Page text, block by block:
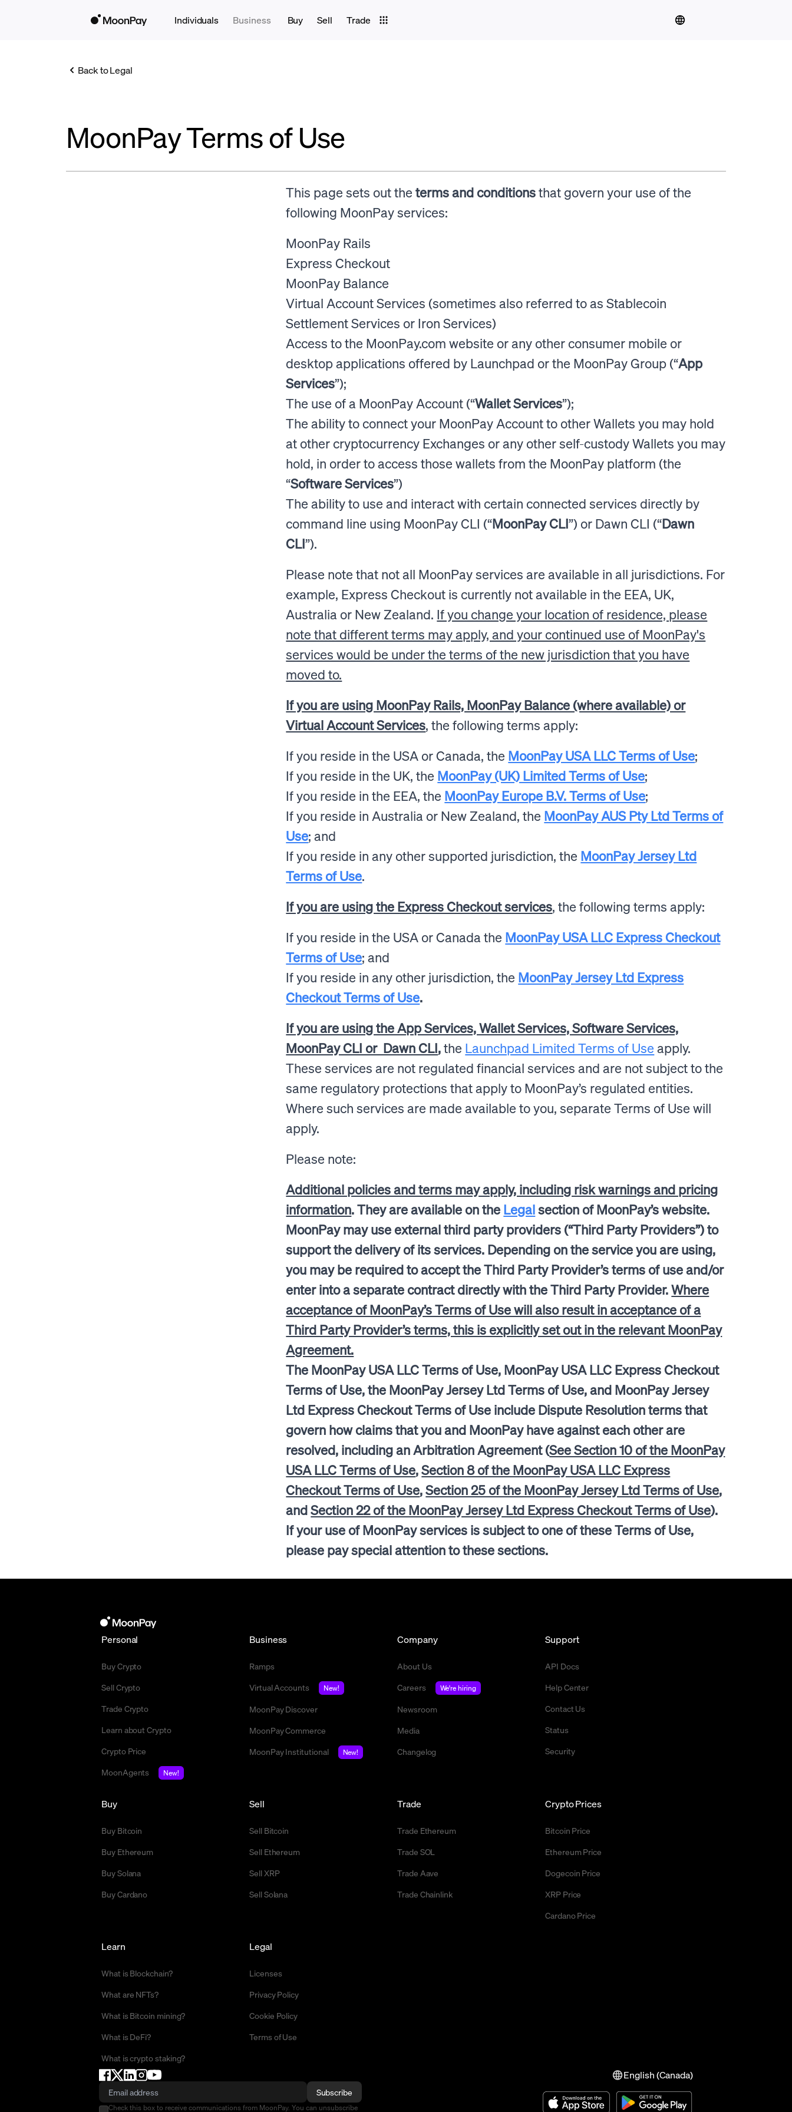
Individuals Business Buy Sell Trade
Back to Legal
MoonPay Terms of Use
This page sets out theterms and conditionsthat govern your use of the
following MoonPay services:
MoonPay Rails
Express Checkout
MoonPay Balance
Virtual Account Services (sometimes also referred to as Stablecoin
Settlement Services or Iron Services)
Access to the MoonPay.com website or any other consumer mobile or
desktop applications offered by Launchpad or the MoonPay Group (“App
Services”);
The use of a MoonPay Account (“Wallet Services”);
The ability to connect your MoonPay Account to other Wallets you may hold
at other cryptocurrency Exchanges or any other self-custody Wallets you may
hold, in order to access those wallets from the MoonPay platform (the
“Software Services”)
The ability to use and interact with certain connected services directly by
command line using MoonPay CLI (“MoonPay CLI”) or Dawn CLI (“Dawn
CLI”).
Please note that not all MoonPay services are available in all jurisdictions. For
example, Express Checkout is currently not available in the EEA, UK,
Australia or New Zealand. If you change your location of residence, please
note that different terms may apply, and your continued use of MoonPay's
services would be under the terms of the new jurisdiction that you have
moved to.
If you are using MoonPay Rails, MoonPay Balance (where available) or
Virtual Account Services, the following terms apply:
If you reside in the USA or Canada, the MoonPay USA LLC Terms of Use;
If you reside in the UK, the MoonPay (UK) Limited Terms of Use;
If you reside in the EEA, the MoonPay Europe B.V. Terms of Use;
If you reside in Australia or New Zealand, the MoonPay AUS Pty Ltd Terms of
Use; and
If you reside in any other supported jurisdiction, the MoonPay Jersey Ltd
Terms of Use.
If you are using the Express Checkout services, the following terms apply:
If you reside in the USA or Canada the MoonPay USA LLC Express Checkout
Terms of Use; and
If you reside in any other jurisdiction, the MoonPay Jersey Ltd Express
Checkout Terms of Use.
If you are using the App Services, Wallet Services, Software Services,
MoonPay CLI or Dawn CLI,the Launchpad Limited Terms of Use apply.
These services are not regulated financial services and are not subject to the
same regulatory protections that apply to MoonPay’s regulated entities.
Where such services are made available to you, separate Terms of Use will
apply.
Please note:
Additional policies and terms may apply, including risk warnings and pricing
information. They are available on the Legalsection of MoonPay’s website.
MoonPay may use external third party providers (“Third Party Providers”) to
support the delivery of its services. Depending on the service you are using,
you may be required to accept the Third Party Provider’s terms of use and/or
enter into a separate contract directly with the Third Party Provider.Where
acceptance of MoonPay’s Terms of Use will also result in acceptance of a
Third Party Provider’s terms, this is explicitly set out in the relevant MoonPay
Agreement.
The MoonPay USA LLC Terms of Use, MoonPay USA LLC Express Checkout
Terms of Use, the MoonPay Jersey Ltd Terms of Use, and MoonPay Jersey
Ltd Express Checkout Terms of Use include Dispute Resolution terms that
govern how claims that you and MoonPay have against each other are
resolved, including an Arbitration Agreement (See Section 10 of the MoonPay
USA LLC Terms of Use,Section 8 of the MoonPay USA LLC Express
Checkout Terms of Use,Section 25 of the MoonPay Jersey Ltd Terms of Use,
andSection 22 of the MoonPay Jersey Ltd Express Checkout Terms of Use).
If your use of MoonPay services is subject to one of these Terms of Use,
please pay special attention to these sections.
Personal
Buy Crypto
Sell Crypto
Trade Crypto
Learn about Crypto
Crypto Price
MoonAgents
New!
Business
Ramps
Virtual Accounts
New!
MoonPay Discover
MoonPay Commerce
MoonPay Institutional
New!
Company
About Us
Careers
We're hiring
Newsroom
Media
Changelog
Support
API Docs
Help Center
Contact Us
Status
Security
Buy
Buy Bitcoin
Buy Ethereum
Buy Solana
Buy Cardano
Sell
Sell Bitcoin
Sell Ethereum
Sell XRP
Sell Solana
Trade
Trade Ethereum
Trade SOL
Trade Aave
Trade Chainlink
Crypto Prices
Bitcoin Price
Ethereum Price
Dogecoin Price
XRP Price
Cardano Price
Learn
What is Blockchain?
What are NFTs?
What is Bitcoin mining?
What is DeFi?
What is crypto staking?
Legal
Licenses
Privacy Policy
Cookie Policy
Terms of Use
English (Canada)
Subscribe
Check this box to receive communications from MoonPay. You can unsubscribe